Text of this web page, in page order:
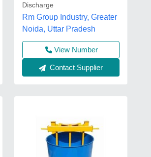
Discharge
Rm Group Industry, Greater
Noida, Uttar Pradesh
View Number
Contact Supplier